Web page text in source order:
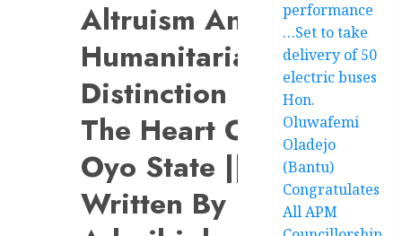
Altruism And
Humanitarian
Distinction In
The Heart Of
Oyo State ||
Written By
performance
…Set to take
delivery of 50
electric buses
Hon.
Oluwafemi
Oladejo
(Bantu)
Congratulates
All APM